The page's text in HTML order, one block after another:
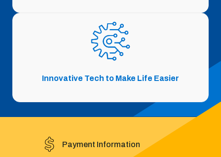
Innovative Tech to Make Life Easier
Payment Information